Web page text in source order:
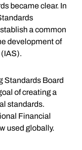
became clear. In
a common
development of
Standards Board
of creating a
standards.
Financial
used globally.